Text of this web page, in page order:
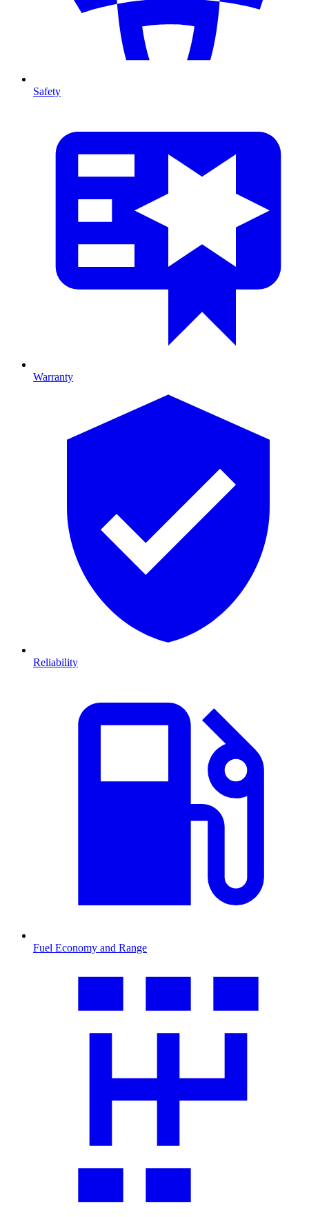
Safety
Warranty
Reliability
Fuel Economy and Range